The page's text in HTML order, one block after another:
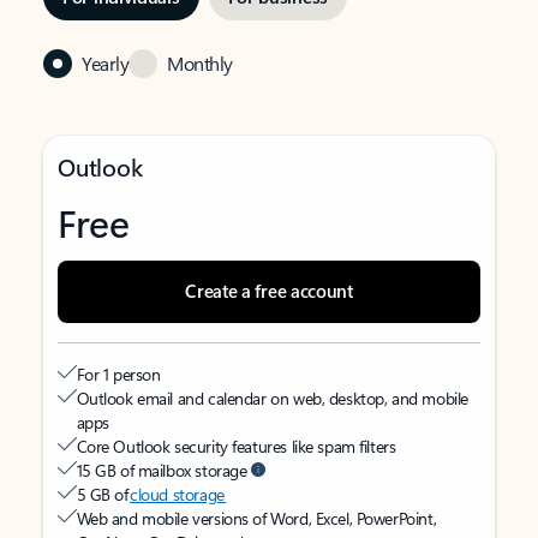
Yearly Monthly
Outlook
Free
Create a free account
For 1 person
Outlook email and calendar on web, desktop, and mobile
apps
Core Outlook security features like spam filters
15 GB of mailbox storage
5 GB ofcloud storage
Web and mobile versions of Word, Excel, PowerPoint,